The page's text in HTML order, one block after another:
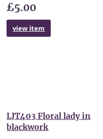
£5.00
view item
LJT403 Floral lady in
blackwork